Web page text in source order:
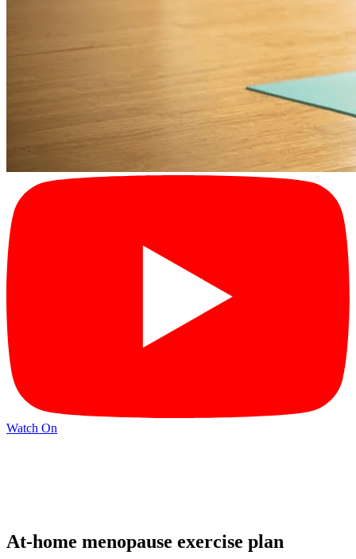
Watch On
At-home menopause exercise plan